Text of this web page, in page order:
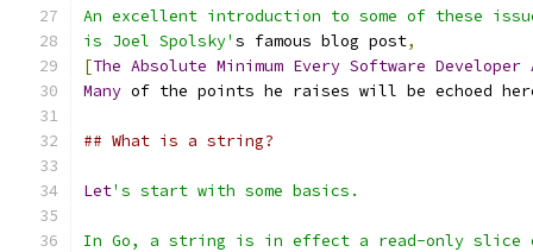
An excellent introduction to some of these
is Joel Spolsky' s famous blog post,
[The Absolute Minimum Every Software Developer
Many of the points he raises will be echoed
## What is a string?
Let's start with some basics.
In Go, a string is in effect a read-only slice